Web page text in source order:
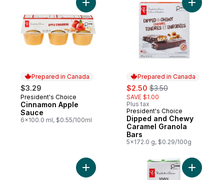
Prepared in Canada
$3.29
Prepared in Canada
President's Choice
Cinnamon Apple
Sauce
6x100.0 ml, $0.55/100ml
Add Cinnamon Apple Sauce to cart
Prepared in Canada
sale:
$2.50 , formerly:
$3.50
SAVE $1.00
Plus tax
Prepared in Canada
President's Choice
Dipped and Chewy
Caramel Granola
Bars
5x172.0 g, $0.29/100g
Add
Add English-Style Crumpets to cartAdd